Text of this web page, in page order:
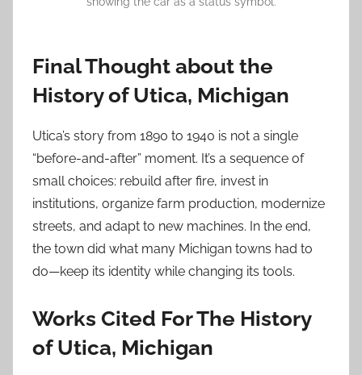
Final Thought about the
History of Utica, Michigan
Utica’s story from 1890 to 1940 is not a single
“before-and-after” moment. It’s a sequence of
small choices: rebuild after fire, invest in
institutions, organize farm production, modernize
streets, and adapt to new machines. In the end,
the town did what many Michigan towns had to
do—keep its identity while changing its tools.
Works Cited For The History
of Utica, Michigan